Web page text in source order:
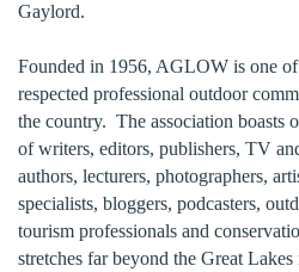
Gaylord.
Founded in 1956, AGLOW is one of
respected professional outdoor
the country. The association boasts
of writers, editors, publishers, TV
authors, lecturers, photographers,
specialists, bloggers, podcasters,
tourism professionals and
stretches far beyond the Great